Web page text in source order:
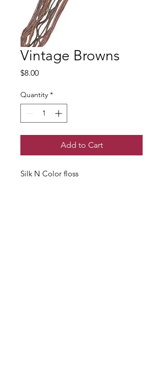
Vintage Browns
$8.00Price
Quantity *
Add to Cart
Silk N Color floss